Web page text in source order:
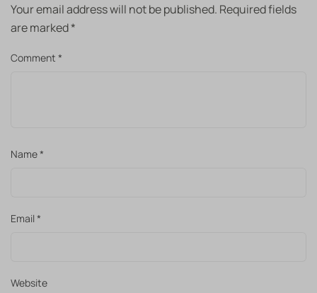
Your email address will not be published. Required fields
are marked*
Comment *
Name*
Email *
Website